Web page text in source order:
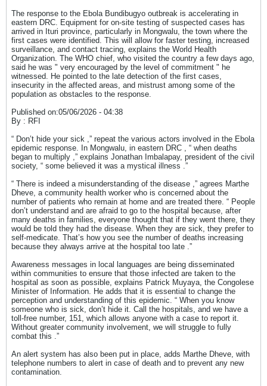
The response to the Ebola Bundibugyo outbreak is accelerating in
eastern DRC. Equipment for on-site testing of suspected cases has
arrived in Ituri province, particularly in Mongwalu, the town where the
first cases were identified. This will allow for faster testing, increased
surveillance, and contact tracing, explains the World Health
Organization. The WHO chief, who visited the country a few days ago,
said he was " very encouraged by the level of commitment " he
witnessed. He pointed to the late detection of the first cases,
insecurity in the affected areas, and mistrust among some of the
population as obstacles to the response.
Published on:05/06/2026 - 04:38
By : RFI
“ Don’t hide your sick ,” repeat the various actors involved in the Ebola
epidemic response. In Mongwalu, in eastern DRC , “ when deaths
began to multiply ,” explains Jonathan Imbalapay, president of the civil
society, “ some believed it was a mystical illness .”
“ There is indeed a misunderstanding of the disease ,” agrees Marthe
Dheve, a community health worker who is concerned about the
number of patients who remain at home and are treated there. “ People
don’t understand and are afraid to go to the hospital because, after
many deaths in families, everyone thought that if they went there, they
would be told they had the disease. When they are sick, they prefer to
self-medicate. That’s how you see the number of deaths increasing
because they always arrive at the hospital too late .”
Awareness messages in local languages ​​are being disseminated
within communities to ensure that those infected are taken to the
hospital as soon as possible, explains Patrick Muyaya, the Congolese
Minister of Information. He adds that it is essential to change the
perception and understanding of this epidemic. “ When you know
someone who is sick, don’t hide it. Call the hospitals, and we have a
toll-free number, 151, which allows anyone with a case to report it.
Without greater community involvement, we will struggle to fully
combat this .”
An alert system has also been put in place, adds Marthe Dheve, with
telephone numbers to alert in case of death and to prevent any new
contamination.